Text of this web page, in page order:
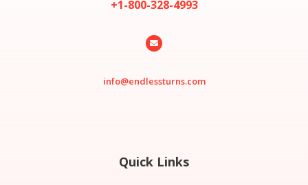
+1-800-328-4993

info@endlessturns.com
Quick Links